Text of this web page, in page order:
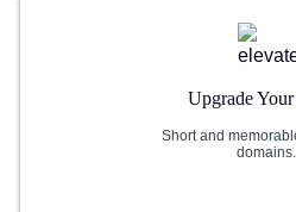
Upgrade
Short and
domains.